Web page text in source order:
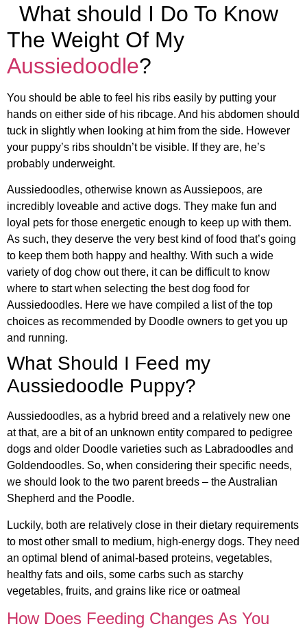
What should I Do To Know
The Weight Of My
Aussiedoodle?
You should be able to feel his ribs easily by putting your
hands on either side of his ribcage. And his abdomen should
tuck in slightly when looking at him from the side. However
your puppy’s ribs shouldn’t be visible. If they are, he’s
probably underweight.
Aussiedoodles, otherwise known as Aussiepoos, are
incredibly loveable and active dogs. They make fun and
loyal pets for those energetic enough to keep up with them.
As such, they deserve the very best kind of food that’s going
to keep them both happy and healthy. With such a wide
variety of dog chow out there, it can be difficult to know
where to start when selecting the best dog food for
Aussiedoodles. Here we have compiled a list of the top
choices as recommended by Doodle owners to get you up
and running.
What Should I Feed my
Aussiedoodle Puppy?
Aussiedoodles, as a hybrid breed and a relatively new one
at that, are a bit of an unknown entity compared to pedigree
dogs and older Doodle varieties such as Labradoodles and
Goldendoodles. So, when considering their specific needs,
we should look to the two parent breeds – the Australian
Shepherd and the Poodle.
Luckily, both are relatively close in their dietary requirements
to most other small to medium, high-energy dogs. They need
an optimal blend of animal-based proteins, vegetables,
healthy fats and oils, some carbs such as starchy
vegetables, fruits, and grains like rice or oatmeal
How Does Feeding Changes As You